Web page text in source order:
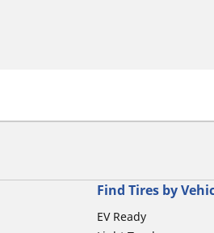
Find Tires by
EV Ready